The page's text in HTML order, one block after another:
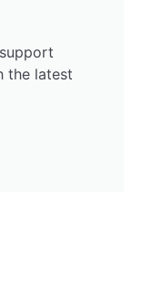
the latest